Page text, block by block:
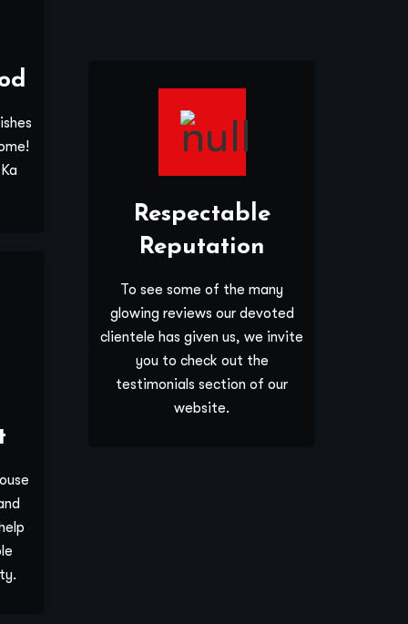
Respectable
Reputation
To see some of the many
glowing reviews our devoted
clientele has given us, we invite
you to check out the
testimonials section of our
website.